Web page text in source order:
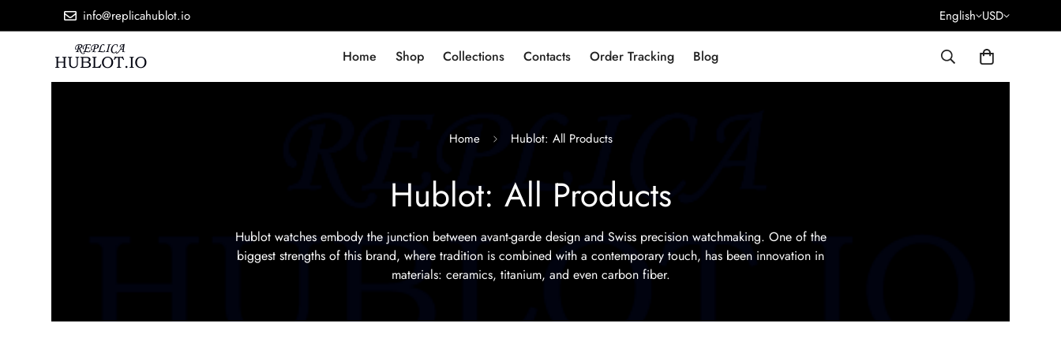
info@replicahublot.io English USD
Home Shop Collections Contacts Order Tracking Blog
Home Hublot: All Products
Hublot: All Products
Hublot watches embody the junction between avant-garde design and Swiss precision watchmaking. One of the
biggest strengths of this brand, where tradition is combined with a contemporary touch, has been innovation in
materials: ceramics, titanium, and even carbon fiber.